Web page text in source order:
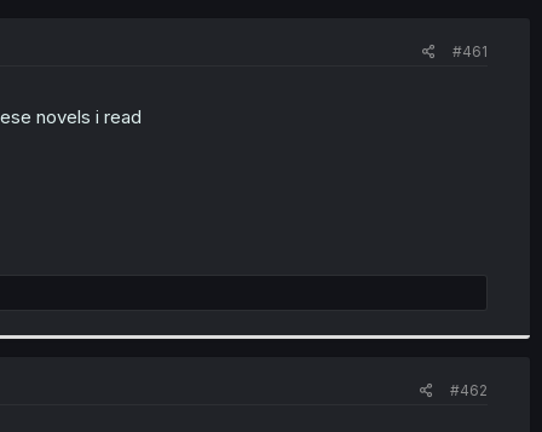
#461
novels i read
#462